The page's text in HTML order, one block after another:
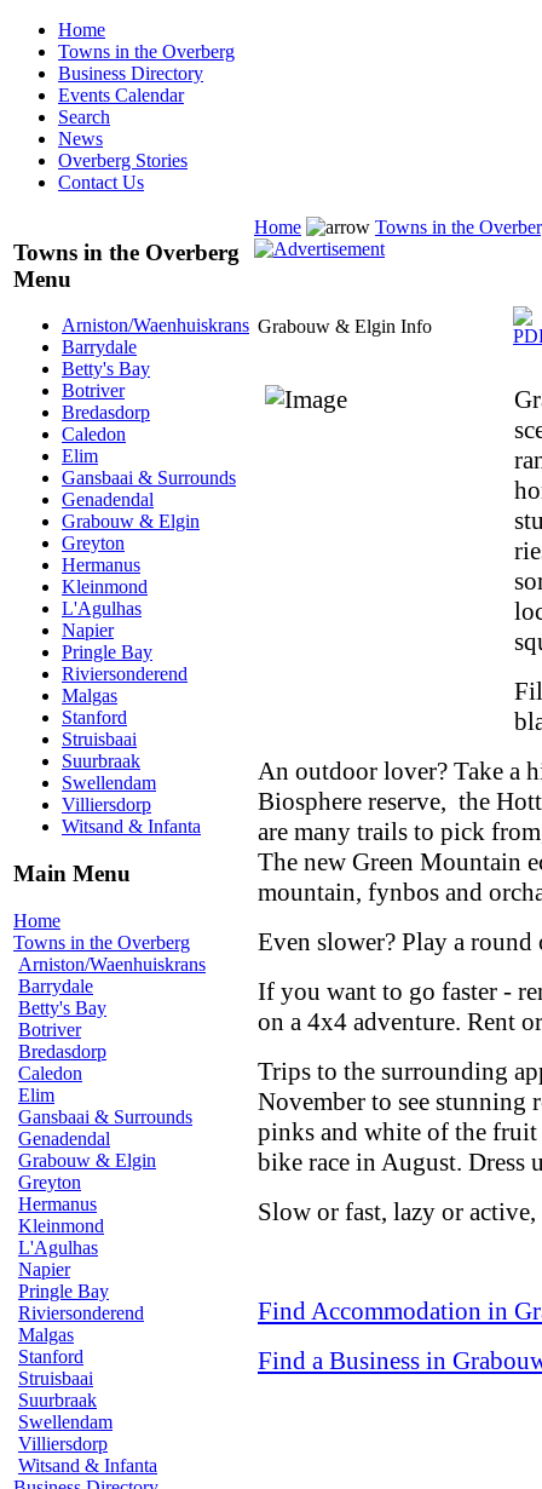
Home
Towns in the Overberg
Business Directory
Events Calendar
Search
News
Overberg Stories
Contact Us
Towns in the Overberg
Menu
Arniston/Waenhuiskrans
Barrydale
Betty's Bay
Botriver
Bredasdorp
Caledon
Elim
Gansbaai & Surrounds
Genadendal
Grabouw & Elgin
Greyton
Hermanus
Kleinmond
L'Agulhas
Napier
Pringle Bay
Riviersonderend
Malgas
Stanford
Struisbaai
Suurbraak
Swellendam
Villiersdorp
Witsand & Infanta
Main Menu
Home
Towns in the Overberg
Arniston/Waenhuiskrans
Barrydale
Betty's Bay
Botriver
Bredasdorp
Caledon
Elim
Gansbaai & Surrounds
Genadendal
Grabouw & Elgin
Greyton
Hermanus
Kleinmond
L'Agulhas
Napier
Pringle Bay
Riviersonderend
Malgas
Stanford
Struisbaai
Suurbraak
Swellendam
Villiersdorp
Witsand & Infanta
Home Towns in the
Grabouw & Elgin Info
An outdoor lover? Take a
Biosphere reserve, the
are many trails to pick
The new Green Mountain
mountain, fynbos and
Even slower? Play a
If you want to go faster -
on a 4x4 adventure. Rent
Trips to the surrounding
November to see stunning
pinks and white of the
bike race in August. Dress
Slow or fast, lazy or
Find Accommodation in
Find a Business in